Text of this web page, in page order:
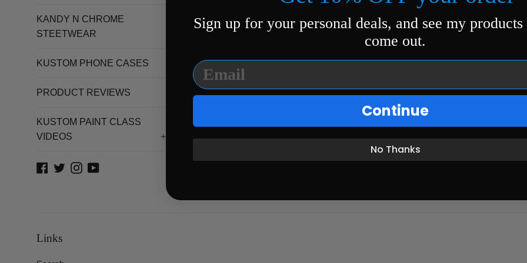
KANDY N CHROME
STEETWEAR
KUSTOM PHONE CASES
PRODUCT REVIEWS
KUSTOM PAINT CLASS
VIDEOS
+
Facebook
TwitterInstagram
YouTube
Links
Sign up for your personal deals, and see my
come out.
Continue
No Thanks